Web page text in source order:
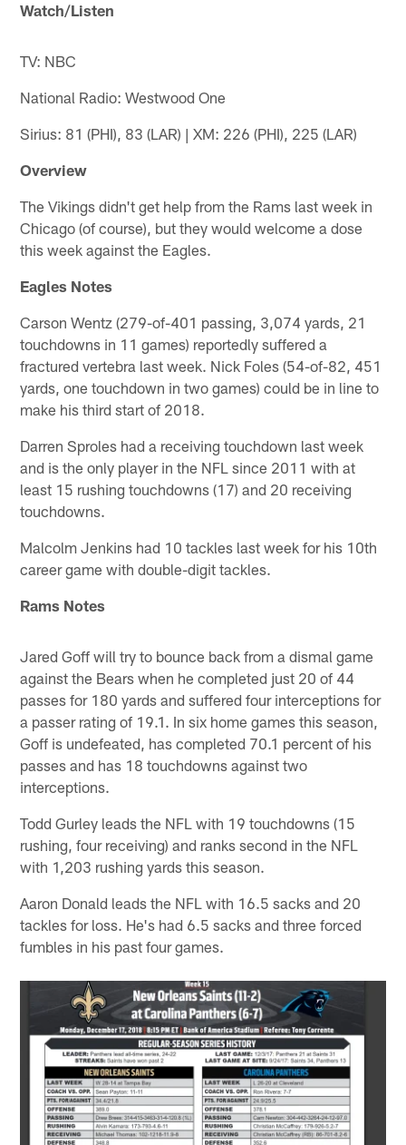
Watch/Listen
TV: NBC
National Radio: Westwood One
Sirius: 81 (PHI), 83 (LAR) | XM: 226 (PHI), 225 (LAR)
Overview
The Vikings didn't get help from the Rams last week in
Chicago (of course), but they would welcome a dose
this week against the Eagles.
Eagles Notes
Carson Wentz (279-of-401 passing, 3,074 yards, 21
touchdowns in 11 games) reportedly suffered a
fractured vertebra last week. Nick Foles (54-of-82, 451
yards, one touchdown in two games) could be in line to
make his third start of 2018.
Darren Sproles had a receiving touchdown last week
and is the only player in the NFL since 2011 with at
least 15 rushing touchdowns (17) and 20 receiving
touchdowns.
Malcolm Jenkins had 10 tackles last week for his 10th
career game with double-digit tackles.
Rams Notes
Jared Goff will try to bounce back from a dismal game
against the Bears when he completed just 20 of 44
passes for 180 yards and suffered four interceptions for
a passer rating of 19.1. In six home games this season,
Goff is undefeated, has completed 70.1 percent of his
passes and has 18 touchdowns against two
interceptions.
Todd Gurley leads the NFL with 19 touchdowns (15
rushing, four receiving) and ranks second in the NFL
with 1,203 rushing yards this season.
Aaron Donald leads the NFL with 16.5 sacks and 20
tackles for loss. He's had 6.5 sacks and three forced
fumbles in his past four games.